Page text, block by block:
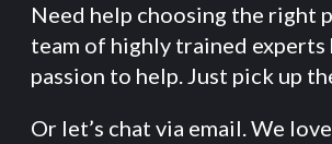
Need help choosing the right
team of highly trained experts
passion to help. Just pick up
Or let’s chat via email. We